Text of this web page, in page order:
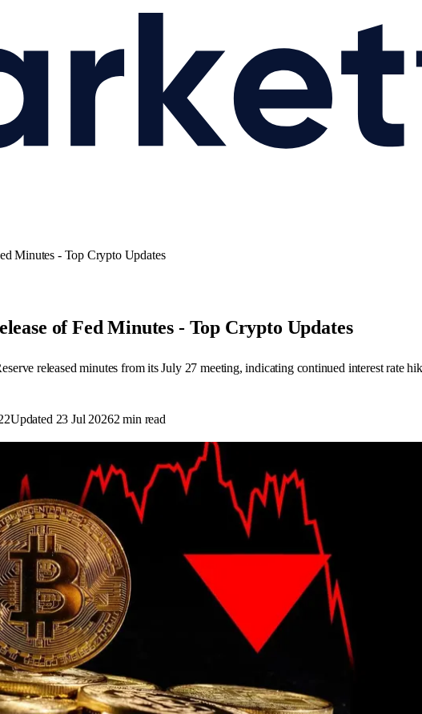
Minutes - Top Crypto Updates
of Fed Minutes - Top Crypto Updates
released minutes from its July 27 meeting, indicating continued interest rate
Updated 23 Jul 20262 min read